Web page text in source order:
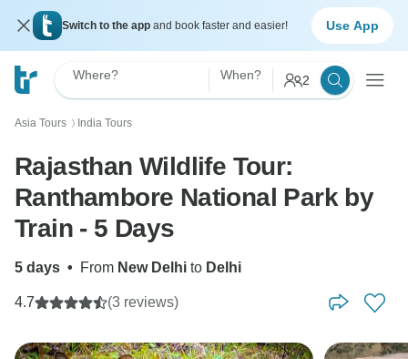
Switch to the app and book faster and easier! Use App
Where? When? 2
Asia Tours 〉 India Tours
Rajasthan Wildlife Tour:
Ranthambore National Park by
Train - 5 Days
5 days • From New Delhi to Delhi
4.7 (3 reviews)